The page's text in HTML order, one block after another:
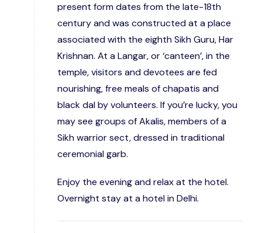
present form dates from the late-18th
century and was constructed at a place
associated with the eighth Sikh Guru, Har
Krishnan. At a Langar, or ‘canteen’, in the
temple, visitors and devotees are fed
nourishing, free meals of chapatis and
black dal by volunteers. If you’re lucky, you
may see groups of Akalis, members of a
Sikh warrior sect, dressed in traditional
ceremonial garb.
Enjoy the evening and relax at the hotel.
Overnight stay at a hotel in Delhi.